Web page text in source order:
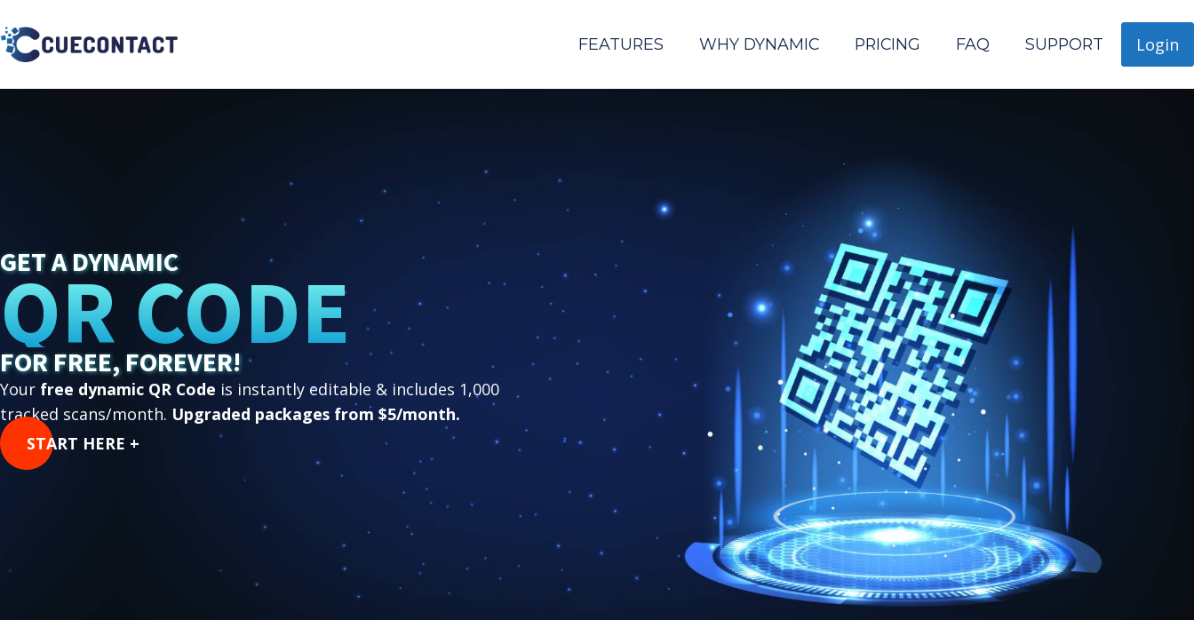
FEATURES WHY DYNAMIC PRICING FAQ SUPPORT Login
GET A DYNAMIC
QR CODE
FOR FREE, FOREVER!
Your free dynamic QR Code is instantly editable & includes 1,000
tracked scans/month. Upgraded packages from $5/month.
START HERE +